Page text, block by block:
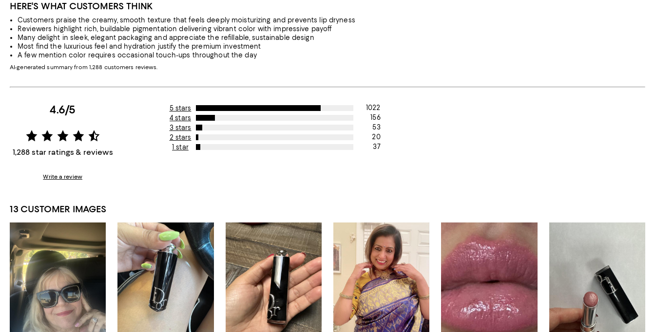
HERE'S WHAT CUSTOMERS THINK
Customers praise the creamy, smooth texture that feels deeply moisturizing and prevents lip dryness
Reviewers highlight rich, buildable pigmentation delivering vibrant color with impressive payoff
Many delight in sleek, elegant packaging and appreciate the refillable, sustainable design
Most find the luxurious feel and hydration justify the premium investment
A few mention color requires occasional touch-ups throughout the day
AI-generated summary from 1,288 customers reviews.
4.6/5
1,288 star ratings & reviews
Write a review
5 stars
1022
4 stars
156
3 stars
53
2 stars
20
1 star
37
13 CUSTOMER IMAGES